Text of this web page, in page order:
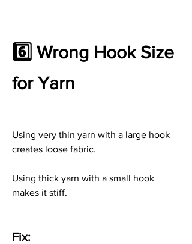
6️⃣ Wrong Hook Size
for Yarn
Using very thin yarn with a large hook
creates loose fabric.
Using thick yarn with a small hook
makes it stiff.
Fix: